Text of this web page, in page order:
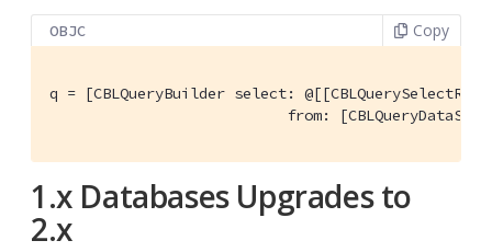
OBJC Copy
q = [CBLQueryBuilder select:
from:
1.x Databases Upgrades to
2.x